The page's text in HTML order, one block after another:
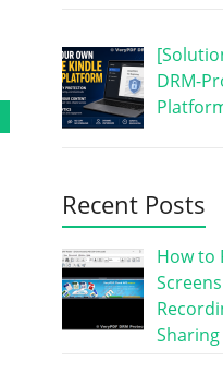
DRM-
Recent Posts
How to